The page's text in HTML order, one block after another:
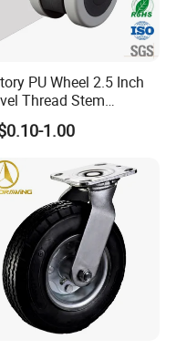
PU Wheel 2.5 Inch
Thread Stem
Office Chair Caster
1.00